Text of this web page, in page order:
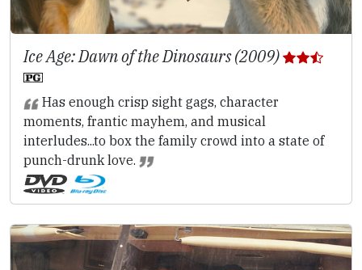
Ice Age: Dawn of the Dinosaurs (2009)
Has enough crisp sight gags, character
moments, frantic mayhem, and musical
interludes...to box the family crowd into a state of
punch-drunk love.